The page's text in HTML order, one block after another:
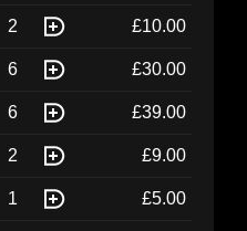
2 £10.00
6 £30.00
6 £39.00
2 £9.00
1 £5.00